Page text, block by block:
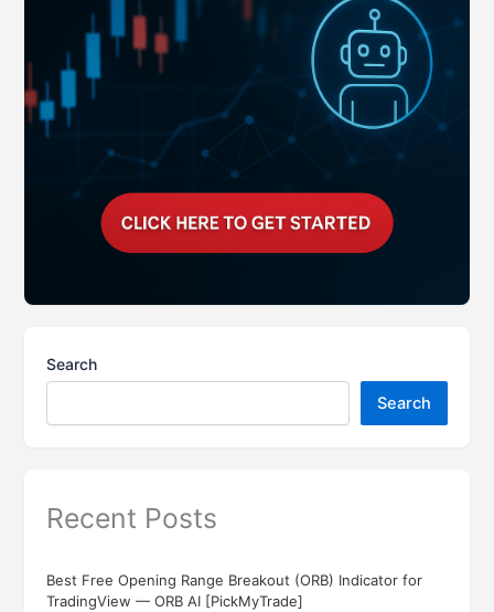
Search
Search
Recent Posts
Best Free Opening Range Breakout (ORB) Indicator for
TradingView — ORB AI [PickMyTrade]